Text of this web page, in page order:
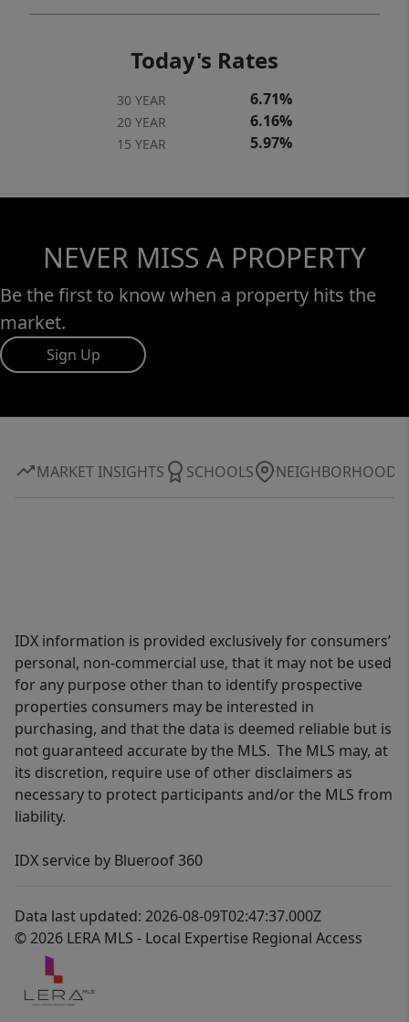
Today's Rates
30 YEAR 6.71%
20 YEAR 6.16%
15 YEAR 5.97%
NEVER MISS A PROPERTY
Be the first to know when a property hits the
market.
Sign Up
MARKET INSIGHTS SCHOOLS NEIGHBORHOOD
IDX information is provided exclusively for consumers’
personal, non-commercial use, that it may not be used
for any purpose other than to identify prospective
properties consumers may be interested in
purchasing, and that the data is deemed reliable but is
not guaranteed accurate by the MLS. The MLS may, at
its discretion, require use of other disclaimers as
necessary to protect participants and/or the MLS from
liability.
IDX service by Blueroof 360
Data last updated: 2026-08-09T02:47:37.000Z
© 2026 LERA MLS - Local Expertise Regional Access